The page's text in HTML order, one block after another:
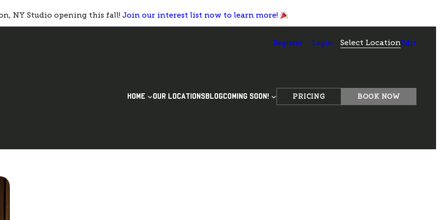
NY Studio opening this fall! Join our interest list now to learn more!
Register Login Select LocationEdit
HOME OUR LOCATIONS BLOGCOMING SOON! PRICING BOOK NOW